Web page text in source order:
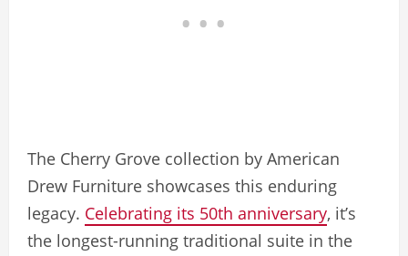
The Cherry Grove collection by American
Drew Furniture showcases this enduring
legacy. Celebrating its 50th anniversary, it’s
the longest-running traditional suite in the